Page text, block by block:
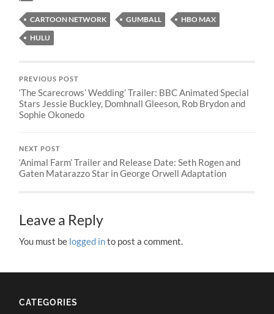
CARTOON NETWORK GUMBALL
HBO MAX
HULU
PREVIOUS POST
‘The Scarecrows’ Wedding’ Trailer: BBC Animated Special
Stars Jessie Buckley, Domhnall Gleeson, Rob Brydon and
Sophie Okonedo
NEXT POST
‘Animal Farm’ Trailer and Release Date: Seth Rogen and
Gaten Matarazzo Star in George Orwell Adaptation
Leave a Reply
You must be logged into post a comment.
CATEGORIES